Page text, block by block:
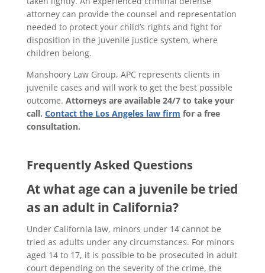
attorney can provide the counsel and representation
needed to protect your child’s rights and fight for
disposition in the juvenile justice system, where
children belong.
Manshoory Law Group, APC represents clients in
juvenile cases and will work to get the best possible
outcome. Attorneys are available 24/7 to take your
call. Contact the Los Angeles law firm for a free
consultation.
Frequently Asked Questions
At what age can a juvenile be tried
as an adult in California?
Under California law, minors under 14 cannot be
tried as adults under any circumstances. For minors
aged 14 to 17, it is possible to be prosecuted in adult
court depending on the severity of the crime, the